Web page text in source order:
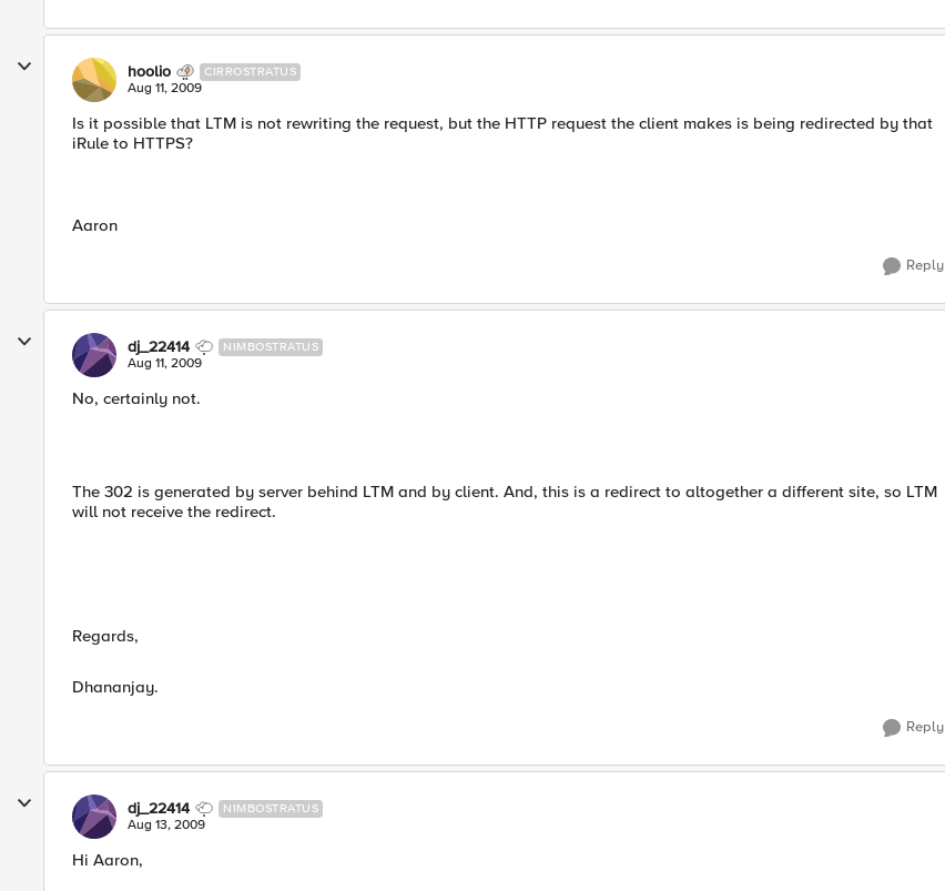
hoolio CIRROSTRATUS
Aug 11, 2009
Is it possible that LTM is not rewriting the request, but the HTTP request the client makes is being redirected by that
iRule to HTTPS?
Aaron
Reply
dj_22414 NIMBOSTRATUS
Aug 11, 2009
No, certainly not.
The 302 is generated by server behind LTM and by client. And, this is a redirect to altogether a different site, so LTM
will not receive the redirect.
Regards,
Dhananjay.
Reply
dj_22414 NIMBOSTRATUS
Aug 13, 2009
Hi Aaron,